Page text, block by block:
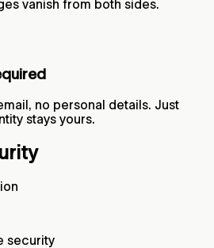
vanish from both sides.
no personal details. Just
stays yours.
security